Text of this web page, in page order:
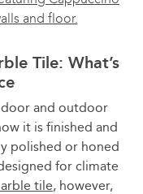
Tile: What’s
and outdoor
it is finished and
polished or honed
for climate
tile, however,